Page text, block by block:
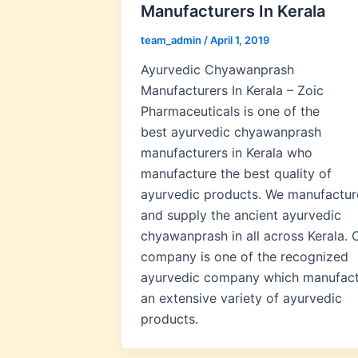
Manufacturers In Kerala
team_admin /April 1, 2019
Ayurvedic Chyawanprash
Manufacturers In Kerala – Zoic
Pharmaceuticals is one of the
best ayurvedic chyawanprash
manufacturers in Kerala who
manufacture the best quality of
ayurvedic products. We
and supply the ancient ayurvedic
chyawanprash in all across Kerala.
company is one of the recognized
ayurvedic company which
an extensive variety of ayurvedic
products.